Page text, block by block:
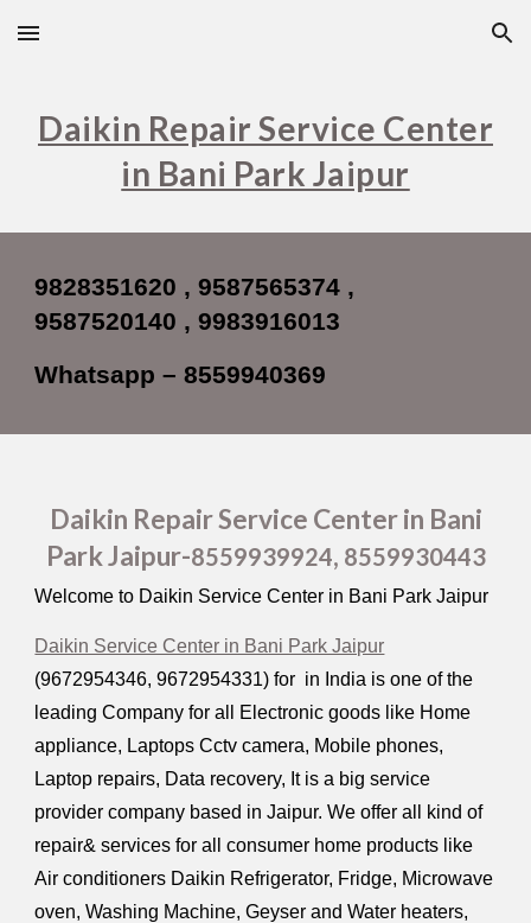
Skip to main content Skip to navigation
Daikin Repair Service Center
in Bani Park Jaipur
9828351620 , 9587565374 ,
9587520140 , 9983916013
Whatsapp – 8559940369
Daikin Repair Service Center in Bani
Park Jaipur-8559939924, 8559930443
Welcome to Daikin Service Center in Bani Park Jaipur
Daikin Service Center in Bani Park Jaipur
(9672954346, 9672954331) for in India is one of the
leading Company for all Electronic goods like Home
appliance, Laptops Cctv camera, Mobile phones,
Laptop repairs, Data recovery, It is a big service
provider company based in Jaipur. We offer all kind of
repair& services for all consumer home products like
Air conditioners Daikin Refrigerator, Fridge, Microwave
oven, Washing Machine, Geyser and Water heaters,